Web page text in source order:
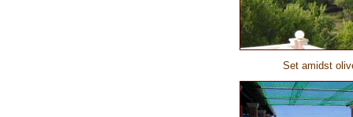
Set amidst